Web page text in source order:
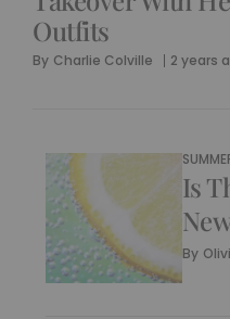
Outfits
By Charlie Colville 2 years
Is
By